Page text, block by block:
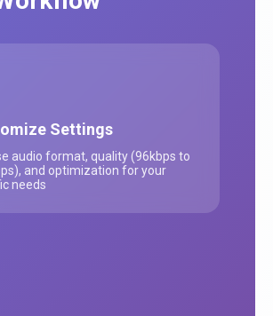
Settings
audio format, quality (96kbps to
and optimization for your
needs